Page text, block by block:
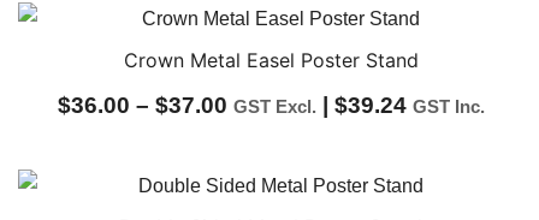
$16.80
through
Crown Metal Easel Poster Stand
$36.00 – $37.00Price
$36.00
GST Excl. $39.24 GST Inc.